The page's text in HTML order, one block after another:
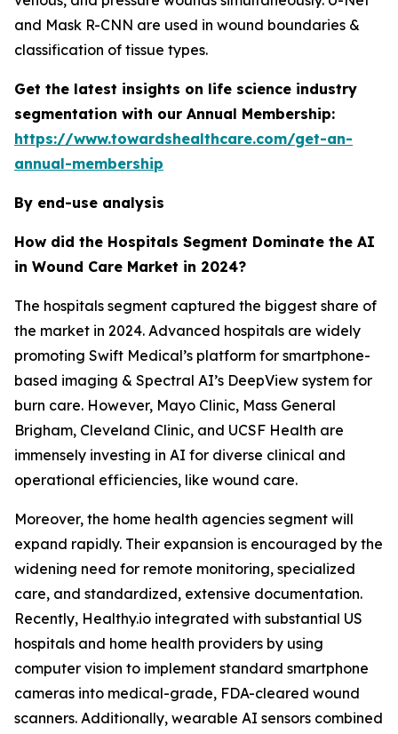
and Mask R-CNN are used in wound boundaries &
classification of tissue types.
Get the latest insights on life science industry
segmentation with our Annual Membership:
https://www.towardshealthcare.com/get-an-
annual-membership
By end-use analysis
How did the Hospitals Segment Dominate the AI
in Wound Care Market in 2024?
The hospitals segment captured the biggest share of
the market in 2024. Advanced hospitals are widely
promoting Swift Medical’s platform for smartphone-
based imaging & Spectral AI’s DeepView system for
burn care. However, Mayo Clinic, Mass General
Brigham, Cleveland Clinic, and UCSF Health are
immensely investing in AI for diverse clinical and
operational efficiencies, like wound care.
Moreover, the home health agencies segment will
expand rapidly. Their expansion is encouraged by the
widening need for remote monitoring, specialized
care, and standardized, extensive documentation.
Recently, Healthy.io integrated with substantial US
hospitals and home health providers by using
computer vision to implement standard smartphone
cameras into medical-grade, FDA-cleared wound
scanners. Additionally, wearable AI sensors combined